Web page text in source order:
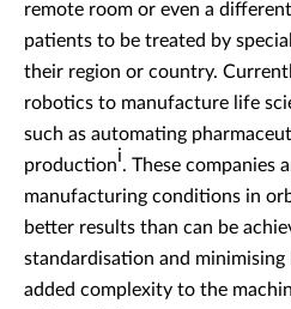
remote room or even a
patients to be treated by
their region or country.
robotics to manufacture life
such as automating
productioni. These companies
manufacturing conditions in
better results than can be
standardisation and
added complexity to the